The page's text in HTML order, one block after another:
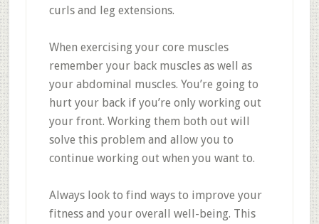
curls and leg extensions.
When exercising your core muscles
remember your back muscles as well as
your abdominal muscles. You’re going to
hurt your back if you’re only working out
your front. Working them both out will
solve this problem and allow you to
continue working out when you want to.
Always look to find ways to improve your
fitness and your overall well-being. This